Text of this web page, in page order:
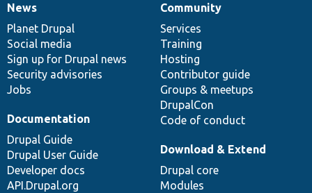
News
items
News
Planet Drupal
Social media
Sign up for Drupal news
Security advisories
Jobs
Our
community
Community
Services
Training
Hosting
Contributor guide
Groups & meetups
DrupalCon
Code of conduct
Documentation
Documentation
Drupal Guide
Drupal User Guide
Developer docs
API.Drupal.org
Drupal
code
base
Download & Extend
Drupal core
Modules
Governance
of
community